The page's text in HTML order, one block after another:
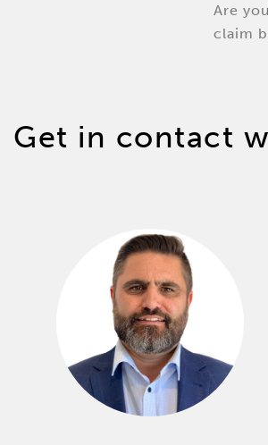
Are
claim
Get in contact